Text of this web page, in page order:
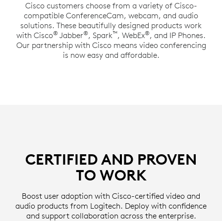
Cisco customers choose from a variety of Cisco-
compatible ConferenceCam, webcam, and audio
solutions. These beautifully designed products work
with Cisco®Jabber®, Spark™, WebEx®, and IP Phones.
Our partnership with Cisco means video conferencing
is now easy and affordable.
CERTIFIED AND PROVEN
TO WORK
Boost user adoption with Cisco-certified video and
audio products from Logitech. Deploy with confidence
and support collaboration across the enterprise.